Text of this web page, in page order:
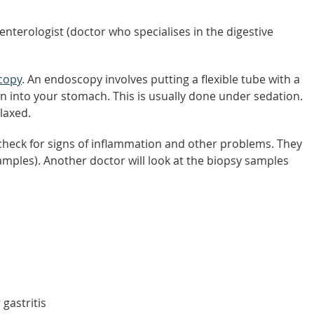
(doctor who specialises in the digestive
. An endoscopy involves putting a flexible tube with a
your stomach. This is usually done under sedation.
for signs of inflammation and other problems. They
Another doctor will look at the biopsy samples
gastritis